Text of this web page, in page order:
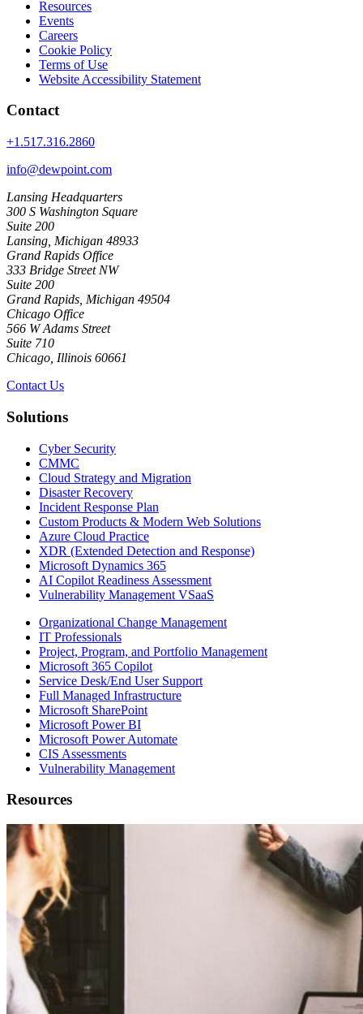
Resources
Events
Careers
Cookie Policy
Terms of Use
Website Accessibility Statement
Contact
+1.517.316.2860
info@dewpoint.com
Lansing Headquarters
300 S Washington Square
Suite 200
Lansing, Michigan 48933
Grand Rapids Office
333 Bridge Street NW
Suite 200
Grand Rapids, Michigan 49504
Chicago Office
566 W Adams Street
Suite 710
Chicago, Illinois 60661
Contact Us
Solutions
Cyber Security
CMMC
Cloud Strategy and Migration
Disaster Recovery
Incident Response Plan
Custom Products & Modern Web Solutions
Azure Cloud Practice
XDR (Extended Detection and Response)
Microsoft Dynamics 365
AI Copilot Readiness Assessment
Vulnerability Management VSaaS
Organizational Change Management
IT Professionals
Project, Program, and Portfolio Management
Microsoft 365 Copilot
Service Desk/End User Support
Full Managed Infrastructure
Microsoft SharePoint
Microsoft Power BI
Microsoft Power Automate
CIS Assessments
Vulnerability Management
Resources